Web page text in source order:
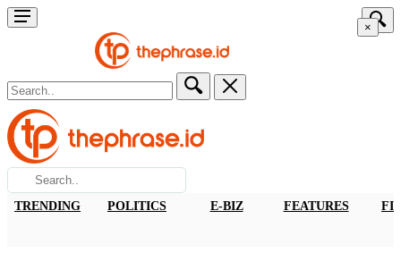
×
TRENDING POLITICS E-BIZ FEATURES